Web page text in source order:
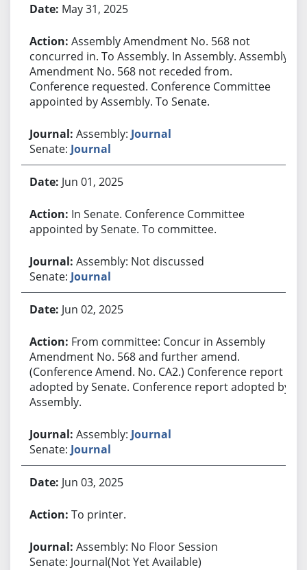
May 31, 2025
Assembly Amendment No. 568 not
concurred in. To Assembly. In Assembly. Assembly
Amendment No. 568 not receded from.
Conference requested. Conference Committee
appointed by Assembly. To Senate.
Assembly: Journal
Senate: Journal
Jun 01, 2025
In Senate. Conference Committee
appointed by Senate. To committee.
Assembly: Not discussed
Senate: Journal
Jun 02, 2025
From committee: Concur in Assembly
Amendment No. 568 and further amend.
(Conference Amend. No. CA2.) Conference report
adopted by Senate. Conference report adopted by
Assembly.
Assembly: Journal
Senate: Journal
Jun 03, 2025
To printer.
Assembly: No Floor Session
Senate: Journal(Not Yet Available)